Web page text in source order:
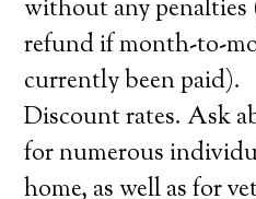
without any penalties
refund if month-to-
currently been paid).
Discount rates. Ask
for numerous
home, as well as for